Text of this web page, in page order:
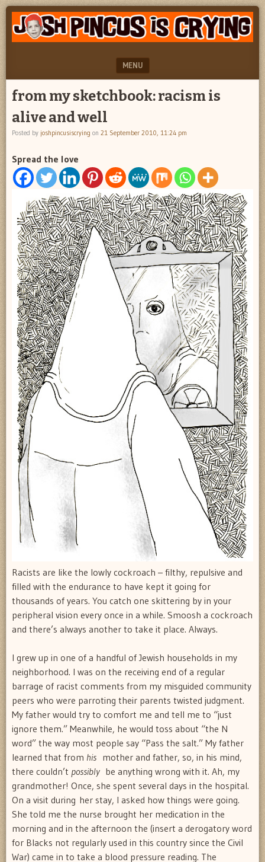
JOSH
PINCUS
CRYING
"feel
better
josh
MENU
SKIP TO CONTENT
from my sketchbook: racism is
alive and well
Posted by joshpincusiscrying on 21 September 2010, 11:24 pm
Spread the love
Racists are like the lowly cockroach – filthy, repulsive and
filled with the endurance to have kept it going for
thousands of years. You catch one skittering by in your
peripheral vision every once in a while. Smoosh a cockroach
and there’s always another to take it place. Always.
I grew up in one of a handful of Jewish households in my
neighborhood. I was on the receiving end of a regular
barrage of racist comments from my misguided community
peers who were parroting their parents twisted judgment.
My father would try to comfort me and tell me to “just
ignore them.” Meanwhile, he would toss about “the N
word” the way most people say “Pass the salt.” My father
learned that from his mother and father, so, in his mind,
there couldn’t possiblybe anything wrong with it. Ah, my
grandmother! Once, she spent several days in the hospital.
On a visit during her stay, I asked how things were going.
She told me the nurse brought her medication in the
morning and in the afternoon the (insert a derogatory word
for Blacks not regularly used in this country since the Civil
War) came in to take a blood pressure reading. The